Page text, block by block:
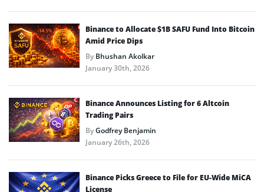
Binance to Allocate $1B SAFU Fund Into Bitcoin
Amid Price Dips
ByBhushan Akolkar
January 30th, 2026
Binance Announces Listing for 6 Altcoin
Trading Pairs
ByGodfrey Benjamin
January 26th, 2026
Binance Picks Greece to File for EU-Wide MiCA
License